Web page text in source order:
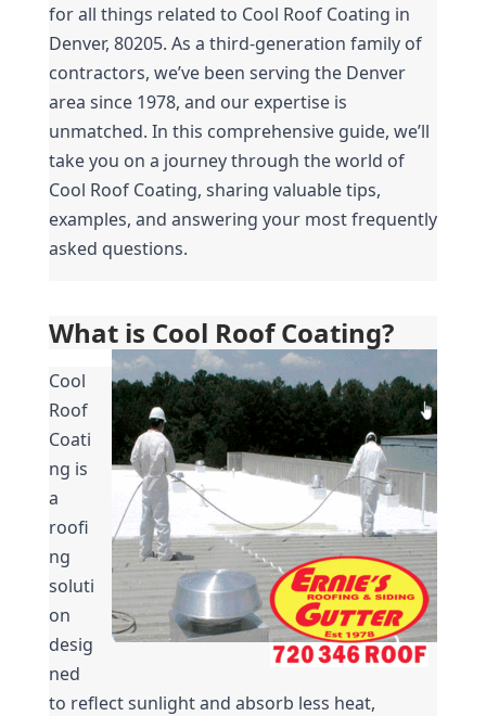
for all things related to Cool Roof Coating in
Denver, 80205. As a third-generation family of
contractors, we’ve been serving the Denver
area since 1978, and our expertise is
unmatched. In this comprehensive guide, we’ll
take you on a journey through the world of
Cool Roof Coating, sharing valuable tips,
examples, and answering your most frequently
asked questions.
What is Cool Roof Coating?
Cool
Roof
Coati
ng is
a
roofi
ng
soluti
on
desig
ned
to reflect sunlight and absorb less heat,